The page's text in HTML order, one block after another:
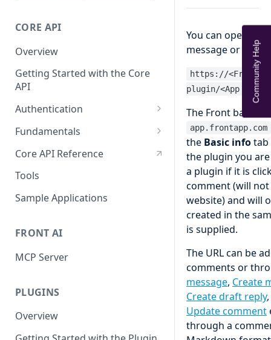
CORE API
Overview
Getting Started with the Core
API
Authentication
OAuth
API tokens
Fundamentals
API Terminology 101
Base URL
Rate limits
Search
Query object 'q'
Core API Reference
Tools
Sample Applications
FRONT AI
MCP Server
PLUGINS
Overview
You can open a
message or
https://<Front
plugin/<App UID>
The Front base
app.frontapp.com
the Basic infotab
the plugin you
a plugin if it is
comment (will
website) and will
created in the
is supplied.
The URL can be
comments or
message, Create
Create draft reply,
Update comment
through a
Community Help